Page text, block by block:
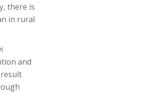
there is
in rural
and